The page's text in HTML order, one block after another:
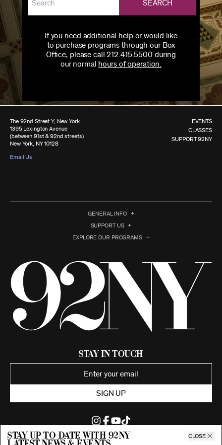
SEARCH
If you need additional help or would like
to purchase programs through our Box
Office, please call 212.415.5500 during
our normal hours of operation.
Stay up to date with 92ny CLOSE
The 92nd Street Y, New York
1395 Lexington Avenue
(between 91st & 92nd streets)
New York, NY 10128
Email Us
EVENTS
CLASSES
SUPPORT 92NY
GENERAL INFO
SUPPORT US
EXPLORE OUR PROGRAMS
Stay in Touch
SIGN UP